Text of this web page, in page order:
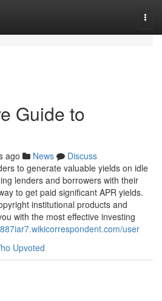
Guide to
ago News
Discuss
to generate valuable yields on idle
lenders and borrowers with their
to get paid significant APR yields.
institutional products and
with the most effective investing
user
Upvoted